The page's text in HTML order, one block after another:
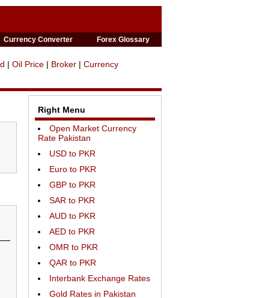
Currency Converter Forex Glossary
| Oil Price | Broker | Currency
Right Menu
Open Market Currency
Rate Pakistan
USD to PKR
Euro to PKR
GBP to PKR
SAR to PKR
AUD to PKR
AED to PKR
OMR to PKR
QAR to PKR
Interbank Exchange Rates
Gold Rates in Pakistan